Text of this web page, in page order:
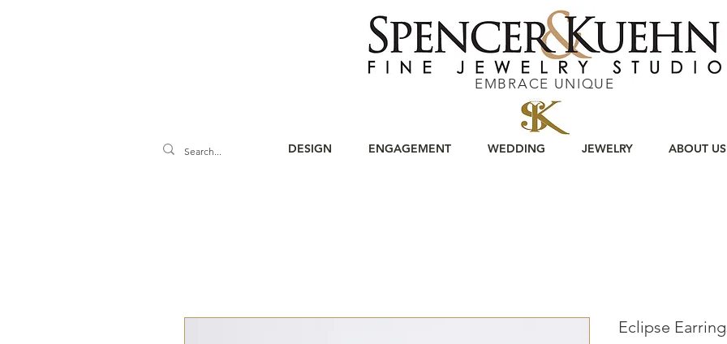
EMBRACE UNIQUE
DESIGN ENGAGEMENT WEDDING JEWELRY ABOUT US
Eclipse